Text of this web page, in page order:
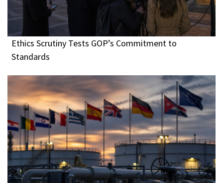
Ethics Scrutiny Tests GOP’s Commitment to
Standards